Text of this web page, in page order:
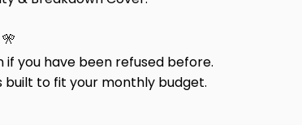
if you have been refused before.
built to fit your monthly budget.